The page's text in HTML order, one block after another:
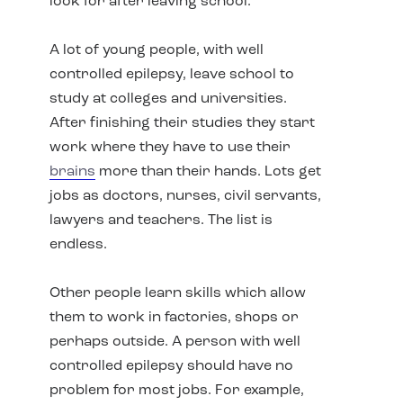
A lot of young people, with well
controlled epilepsy, leave school to
study at colleges and universities.
After finishing their studies they start
work where they have to use their
brains more than their hands. Lots get
jobs as doctors, nurses, civil servants,
lawyers and teachers. The list is
endless.
Other people learn skills which allow
them to work in factories, shops or
perhaps outside. A person with well
controlled epilepsy should have no
problem for most jobs. For example,